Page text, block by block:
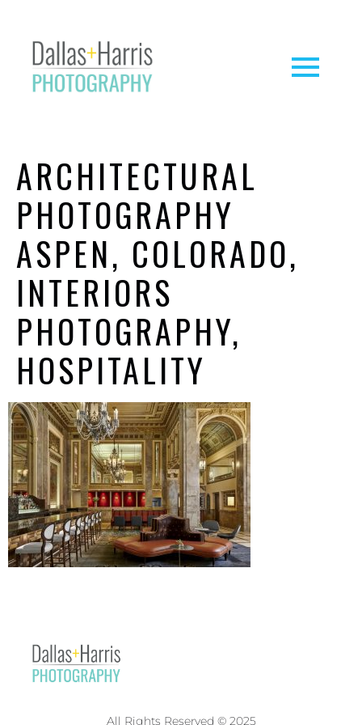
ARCHITECTURAL
PHOTOGRAPHY
ASPEN, COLORADO,
INTERIORS
PHOTOGRAPHY,
HOSPITALITY
All Rights Reserved © 2025